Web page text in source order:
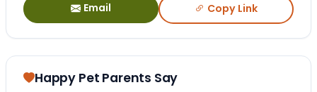
Email Copy Link
Happy Pet Parents Say